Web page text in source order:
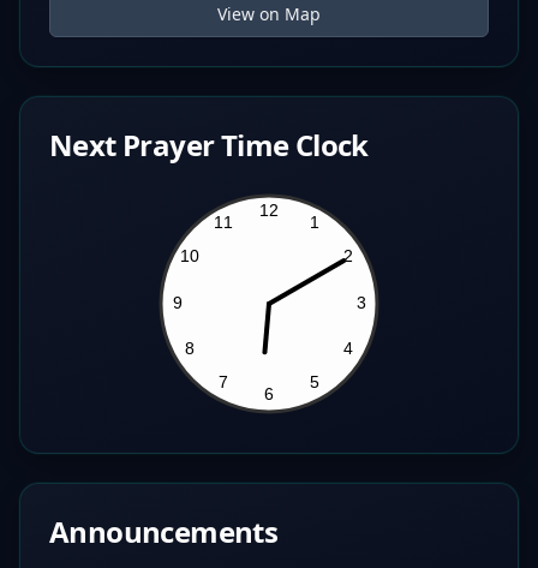
View on Map
Next Prayer Time Clock
Announcements